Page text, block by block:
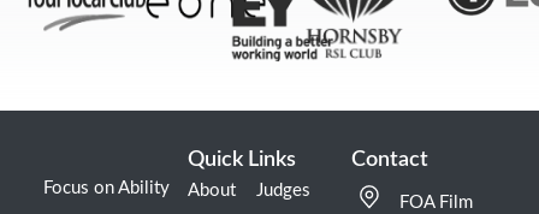
Focus on Ability
Quick Links
About Judges
Contact
FOA Film